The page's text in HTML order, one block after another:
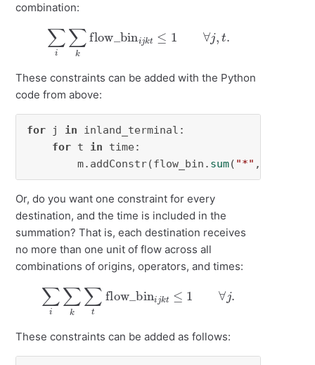
combination:
∑i∑k flow_bin t ≤1 .
These constraints can be added with the Python
code from above:
for j in inland_terminal:
for t in time:
m.addConstr(flow_bin. sum( "*" , j,
Or, do you want one constraint for every
destination, and the time is included in the
summation? That is, each destination receives
no more than one unit of flow across all
combinations of origins, operators, and times:
∑i∑k∑ tflow_bin ≤ 1
These constraints can be added as follows: